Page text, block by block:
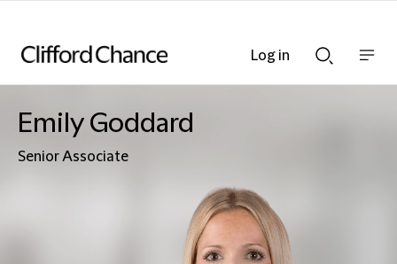
Searchnav
Emily Goddard
Senior Associate
Log in